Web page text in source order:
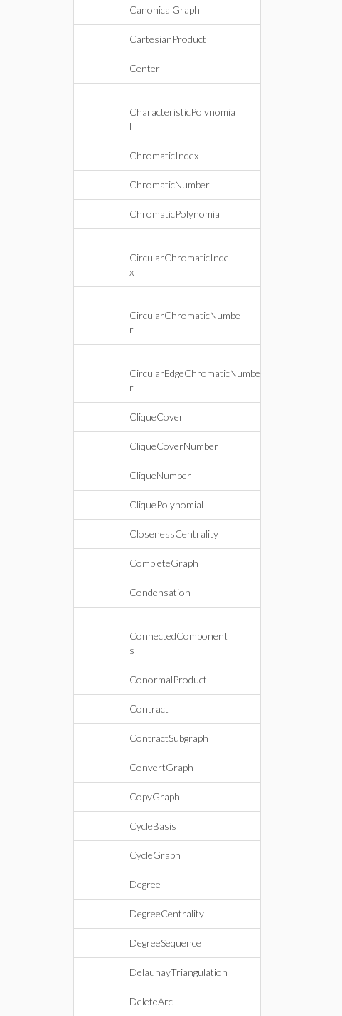
CanonicalGraph
CartesianProduct
Center
CharacteristicPolynomia
l
ChromaticIndex
ChromaticNumber
ChromaticPolynomial
CircularChromaticInde
x
CircularChromaticNumbe
r
CircularEdgeChromaticNumbe
r
CliqueCover
CliqueCoverNumber
CliqueNumber
CliquePolynomial
ClosenessCentrality
CompleteGraph
Condensation
ConnectedComponent
s
ConormalProduct
Contract
ContractSubgraph
ConvertGraph
CopyGraph
CycleBasis
CycleGraph
Degree
DegreeCentrality
DegreeSequence
DelaunayTriangulation
DeleteArc